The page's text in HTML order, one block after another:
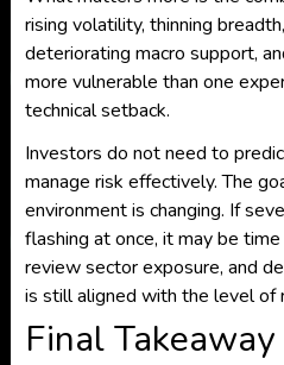
rising volatility, thinning
deteriorating macro support,
more vulnerable than one
technical setback.
Investors do not need to
manage risk effectively. The
environment is changing. If
flashing at once, it may be
review sector exposure, and
is still aligned with the level of
Final Takeaway